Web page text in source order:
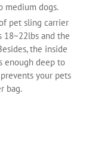
medium dogs.
pet sling carrier
18~22lbs and the
the inside
enough deep to
your pets
bag.